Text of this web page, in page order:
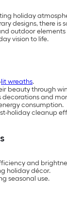
holiday
designs, there is
outdoor elements
vision to life.
lit wreaths.
beauty through
and
consumption.
holiday cleanup
and
holiday décor.
seasonal use.